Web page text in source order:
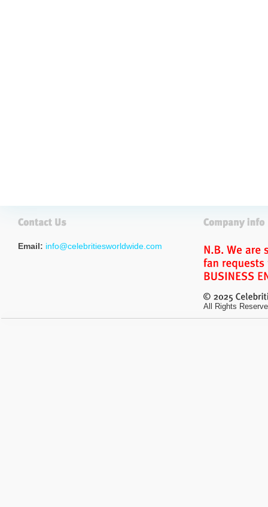
Email: info@celebritiesworldwide.com
All Rights